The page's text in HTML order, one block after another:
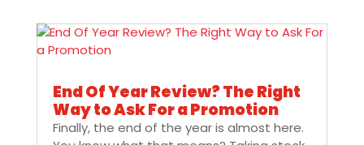
End Of Year Review? The Right
Way to Ask For a Promotion
Finally, the end of the year is almost here.